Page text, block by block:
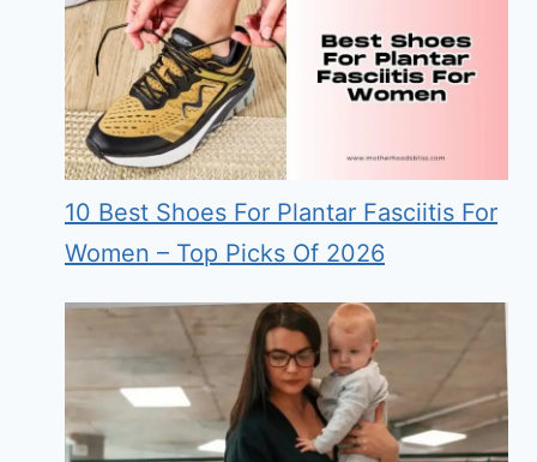
10 Best Shoes For Plantar Fasciitis For
Women – Top Picks Of 2026